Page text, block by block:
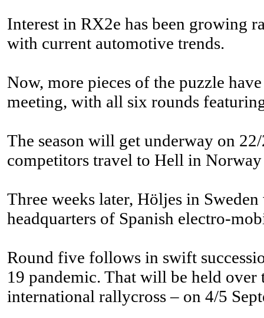
Interest in RX2e has been growing
with current automotive trends.
Now, more pieces of the puzzle
meeting, with all six rounds
The season will get underway on
competitors travel to Hell in
Three weeks later, Höljes in
headquarters of Spanish electro-
Round five follows in swift
19 pandemic. That will be held over
international rallycross – on 4/5